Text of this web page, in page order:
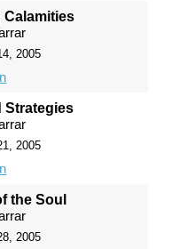
2005
Strategies
2005
the Soul
2005